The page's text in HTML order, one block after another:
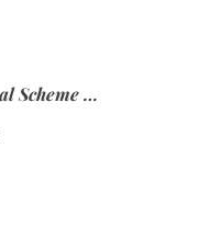
Elie & Sons Funeral Scheme and the Mauritius Post are partnering to make funeral plans more accessible to Mauritian families.